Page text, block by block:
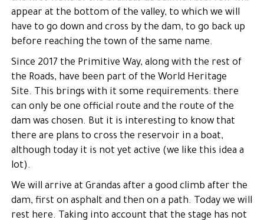
appear at the bottom of the valley, to which we will
have to go down and cross by the dam, to go back up
before reaching the town of the same name.
Since 2017 the Primitive Way, along with the rest of
the Roads, have been part of the World Heritage
Site. This brings with it some requirements: there
can only be one official route and the route of the
dam was chosen. But it is interesting to know that
there are plans to cross the reservoir in a boat,
although today it is not yet active (we like this idea a
lot).
We will arrive at Grandas after a good climb after the
dam, first on asphalt and then on a path. Today we will
rest here. Taking into account that the stage has not